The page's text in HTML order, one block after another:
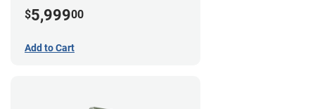
Metal Tube
$5,99900
Add to Cart